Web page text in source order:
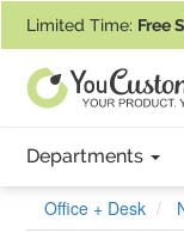
Limited Time: Free
Departments
Office + Desk